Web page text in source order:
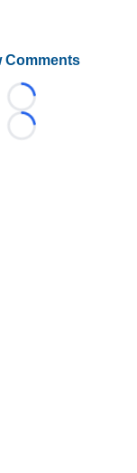
Comments
Loading...
Loading...